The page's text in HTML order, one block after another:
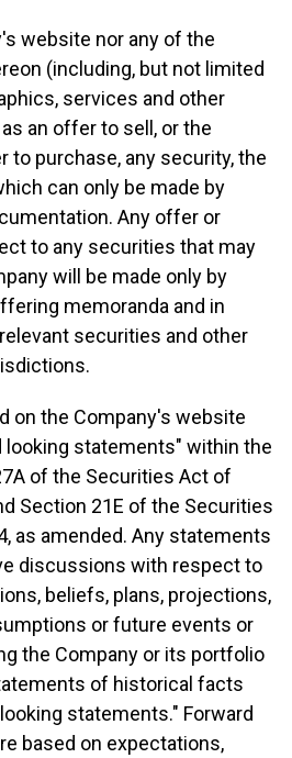
website nor any of the
(including, but not limited
services and other
an offer to sell, or the
to purchase, any security, the
can only be made by
Any offer or
to any securities that may
will be made only by
memoranda and in
securities and other
on the Company's website
looking statements" within the
of the Securities Act of
Section 21E of the Securities
as amended. Any statements
discussions with respect to
beliefs, plans, projections,
or future events or
the Company or its portfolio
of historical facts
statements." Forward
based on expectations,